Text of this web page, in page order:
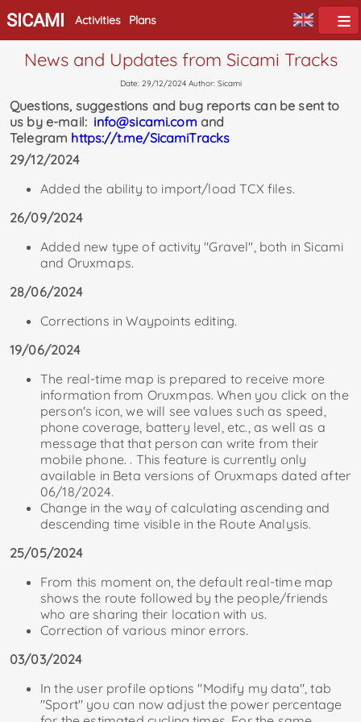
SICAMI Activities Plans
News and Updates from Sicami Tracks
Date: 29/12/2024 Author: Sicami
Questions, suggestions and bug reports can be sent to
us by e-mail: info@sicami.com and
Telegram https://t.me/SicamiTracks
29/12/2024
Added the ability to import/load TCX files.
26/09/2024
Added new type of activity "Gravel", both in Sicami
and Oruxmaps.
28/06/2024
Corrections in Waypoints editing.
19/06/2024
The real-time map is prepared to receive more
information from Oruxmpas. When you click on the
person's icon, we will see values ​​​​such as speed,
phone coverage, battery level, etc., as well as a
message that that person can write from their
mobile phone. . This feature is currently only
available in Beta versions of Oruxmaps dated after
06/18/2024.
Change in the way of calculating ascending and
descending time visible in the Route Analysis.
25/05/2024
From this moment on, the default real-time map
shows the route followed by the people/friends
who are sharing their location with us.
Correction of various minor errors.
03/03/2024
In the user profile options "Modify my data", tab
"Sport" you can now adjust the power percentage